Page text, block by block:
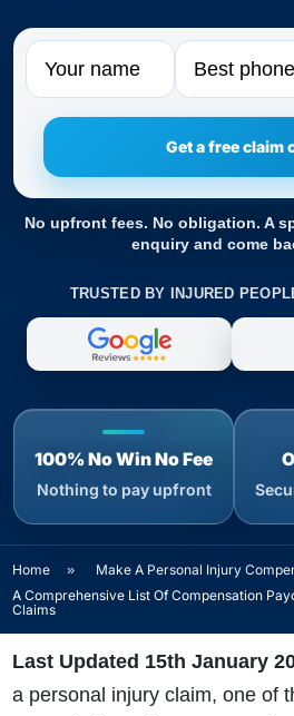
Name Phone
No upfront fees. No obligation. A
enquiry and come
TRUSTED BY INJURED
100% No Win No Fee
Nothing to pay upfront
Home » Make A Personal Injury
A Comprehensive List Of Compensation
Claims
Last Updated 15th January
a personal injury claim, one of